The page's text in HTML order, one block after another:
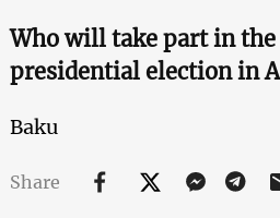
Who will take part in
presidential election in
Baku
Share